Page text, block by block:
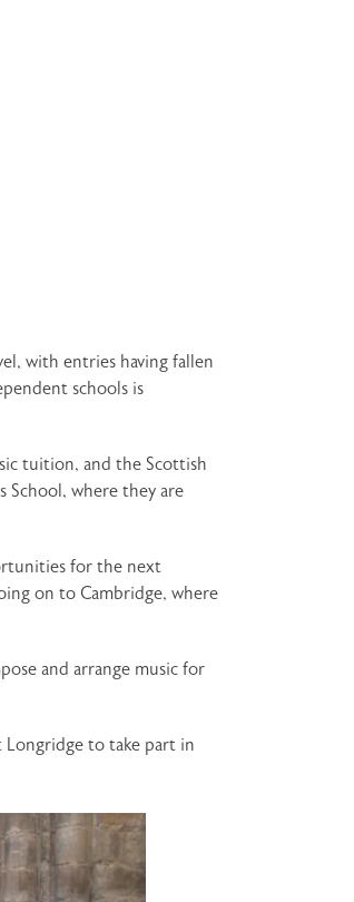
with entries having fallen
schools is
tuition, and the Scottish
where they are
for the next
on to Cambridge, where
and arrange music for
Longridge to take part in